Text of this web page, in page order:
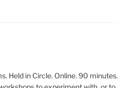
Held in Circle. Online. 90 minutes.